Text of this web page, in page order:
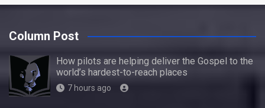
Column Post
How pilots are helping deliver the Gospel to the
world’s hardest-to-reach places
7 hours ago